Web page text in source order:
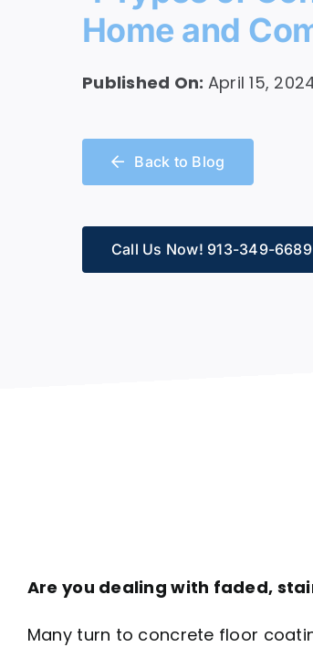
Home and
Published On: April 15,
Back to Blog
Call Us Now! 913-349-6689
Are you dealing with faded,
Many turn to concrete floor